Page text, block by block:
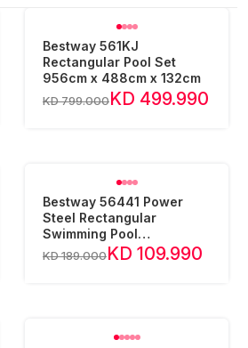
Bestway 561KJ
Rectangular Pool Set
956cm x 488cm x 132cm
KD 799.000KD 499.990
Bestway 56441 Power
Steel Rectangular
Swimming Pool
(404x201x100cm)
KD 189.000KD 109.990